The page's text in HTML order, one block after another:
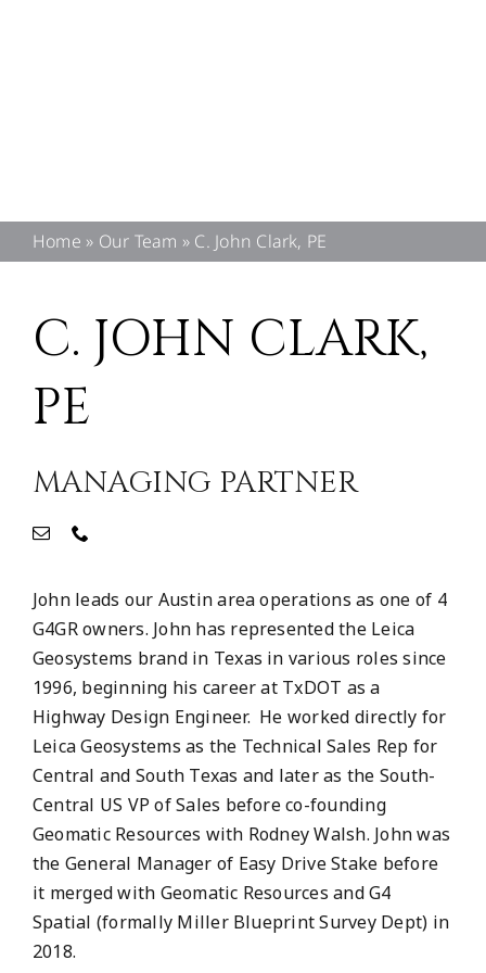
Home » Our Team » C. John Clark, PE
C. JOHN CLARK,
PE
MANAGING PARTNER
John leads our Austin area operations as one of 4
G4GR owners. John has represented the Leica
Geosystems brand in Texas in various roles since
1996, beginning his career at TxDOT as a
Highway Design Engineer. He worked directly for
Leica Geosystems as the Technical Sales Rep for
Central and South Texas and later as the South-
Central US VP of Sales before co-founding
Geomatic Resources with Rodney Walsh. John was
the General Manager of Easy Drive Stake before
it merged with Geomatic Resources and G4
Spatial (formally Miller Blueprint Survey Dept) in
2018.